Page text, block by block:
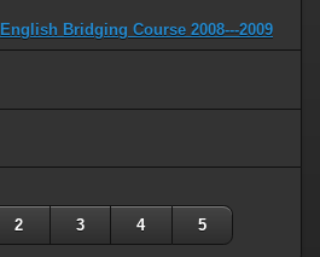
English Bridging Course 2008---2009
2 3 4 5